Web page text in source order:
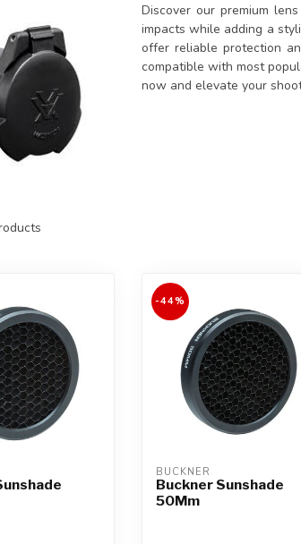
Discover our premium
impacts while adding a
offer reliable protection
compatible with most
now and elevate your
-44%
BUCKNER
Buckner Sunshade
50Mm